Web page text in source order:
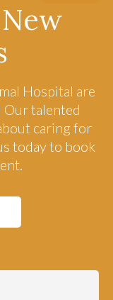
Hospital are
Our talented
caring for
today to book